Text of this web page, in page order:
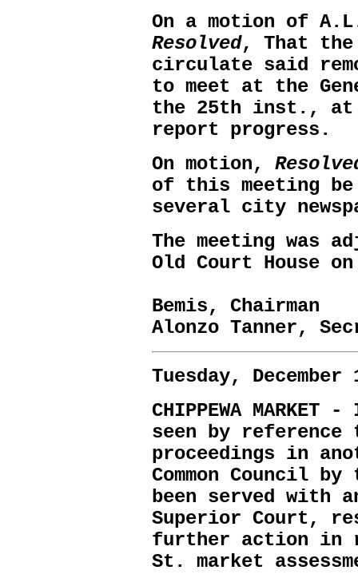
On a motion of
Resolved, That the
circulate said
to meet at the
the 25th inst., at
report progress.
On motion,
of this meeting
several city
The meeting was
Old Court House
Bemis, Chairman
Alonzo Tanner,
Tuesday, December
CHIPPEWA
seen by reference
proceedings in
Common Council
been served with
Superior Court,
further action in
St. market